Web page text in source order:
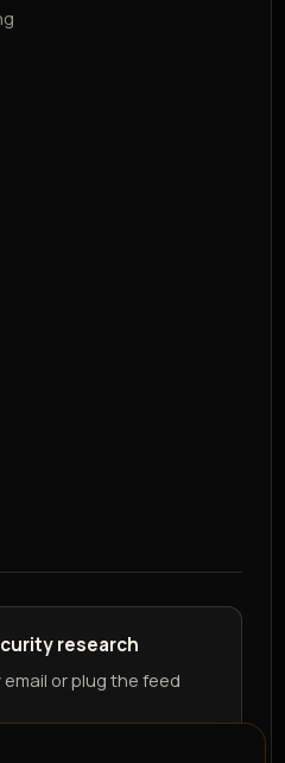
research
or plug the feed